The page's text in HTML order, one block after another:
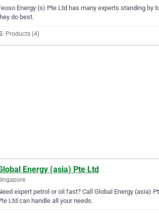
Energy (s) Pte Ltd has many experts standing by
do best.
Products (4)
Energy (asia) Pte Ltd
expert petrol or oil fast? Call Global Energy (asia)
Ltd can handle all your needs.